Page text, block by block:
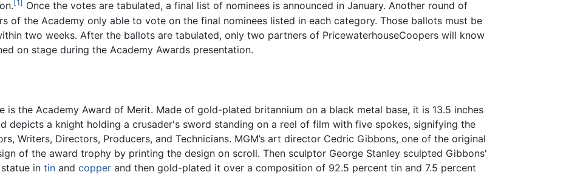
[1] Once the votes are tabulated, a final list of nominees is announced in January. Another round of
of the Academy only able to vote on the final nominees listed in each category. Those ballots must be
two weeks. After the ballots are tabulated, only two partners of PricewaterhouseCoopers will know
on stage during the Academy Awards presentation.
is the Academy Award of Merit. Made of gold-plated britannium on a black metal base, it is 13.5 inches
depicts a knight holding a crusader's sword standing on a reel of film with five spokes, signifying the
Writers, Directors, Producers, and Technicians. MGM’s art director Cedric Gibbons, one of the original
of the award trophy by printing the design on scroll. Then sculptor George Stanley sculpted Gibbons'
in tin and copper and then gold-plated it over a composition of 92.5 percent tin and 7.5 percent